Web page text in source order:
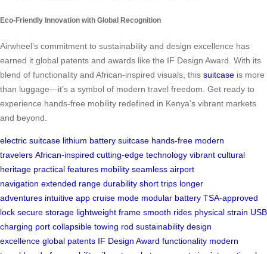
Eco-Friendly Innovation with Global Recognition
Airwheel’s commitment to sustainability and design excellence has
earned it global patents and awards like the IF Design Award. With its
blend of functionality and African-inspired visuals, this suitcase is more
than luggage—it’s a symbol of modern travel freedom. Get ready to
experience hands-free mobility redefined in Kenya’s vibrant markets
and beyond.
electric suitcase lithium battery suitcase hands-free modern
travelers African-inspired cutting-edge technology vibrant cultural
heritage practical features mobility seamless airport
navigation extended range durability short trips longer
adventures intuitive app cruise mode modular battery TSA-approved
lock secure storage lightweight frame smooth rides physical strain USB
charging port collapsible towing rod sustainability design
excellence global patents IF Design Award functionality modern